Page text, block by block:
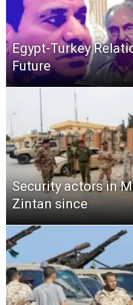
Egypt-Turkey
Future
Security actors in
Zintan since